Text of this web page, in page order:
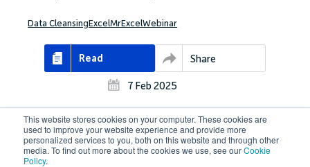
This website stores cookies on your computer. These cookies are
used to improve your website experience and provide more
personalized services to you, both on this website and through other
media. To find out more about the cookies we use, see ourCookie
Policy.
Data Cleansing ExcelMrExcelWebinar
Read Share
7 Feb 2025
Case Studies